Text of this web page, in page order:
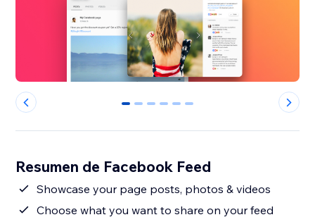
0 1 2 3 4 5
Resumen de Facebook Feed
Showcase your page posts, photos & videos
Choose what you want to share on your feed